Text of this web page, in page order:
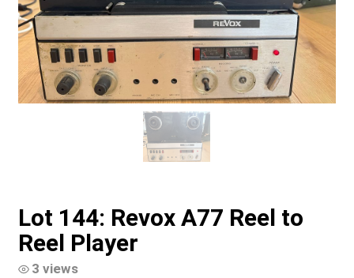
Lot 144: Revox A77 Reel to
Reel Player
3 views